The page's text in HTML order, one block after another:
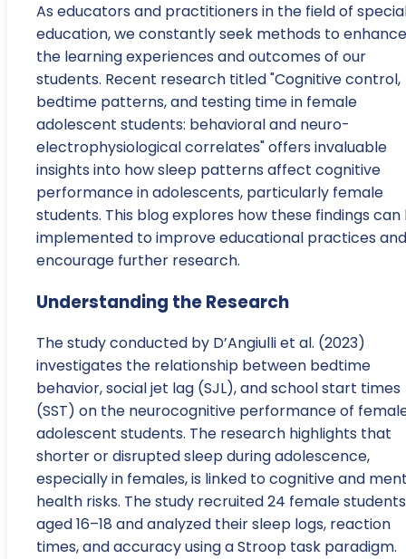
As educators and practitioners in the field of
education, we constantly seek methods to enhance
the learning experiences and outcomes of our
students. Recent research titled "Cognitive control,
bedtime patterns, and testing time in female
adolescent students: behavioral and neuro-
electrophysiological correlates" offers invaluable
insights into how sleep patterns affect cognitive
performance in adolescents, particularly female
students. This blog explores how these findings can
implemented to improve educational practices and
encourage further research.
Understanding the Research
The study conducted by D’Angiulli et al. (2023)
investigates the relationship between bedtime
behavior, social jet lag (SJL), and school start times
(SST) on the neurocognitive performance of
adolescent students. The research highlights that
shorter or disrupted sleep during adolescence,
especially in females, is linked to cognitive and
health risks. The study recruited 24 female students
aged 16–18 and analyzed their sleep logs, reaction
times, and accuracy using a Stroop task paradigm.